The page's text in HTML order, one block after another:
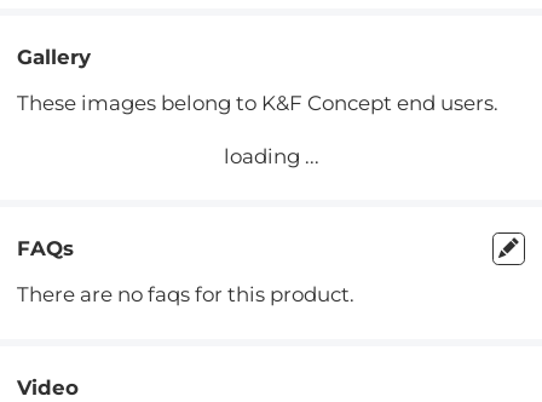
Gallery
These images belong to K&F Concept end users.
loading ...
FAQs
There are no faqs for this product.
Video